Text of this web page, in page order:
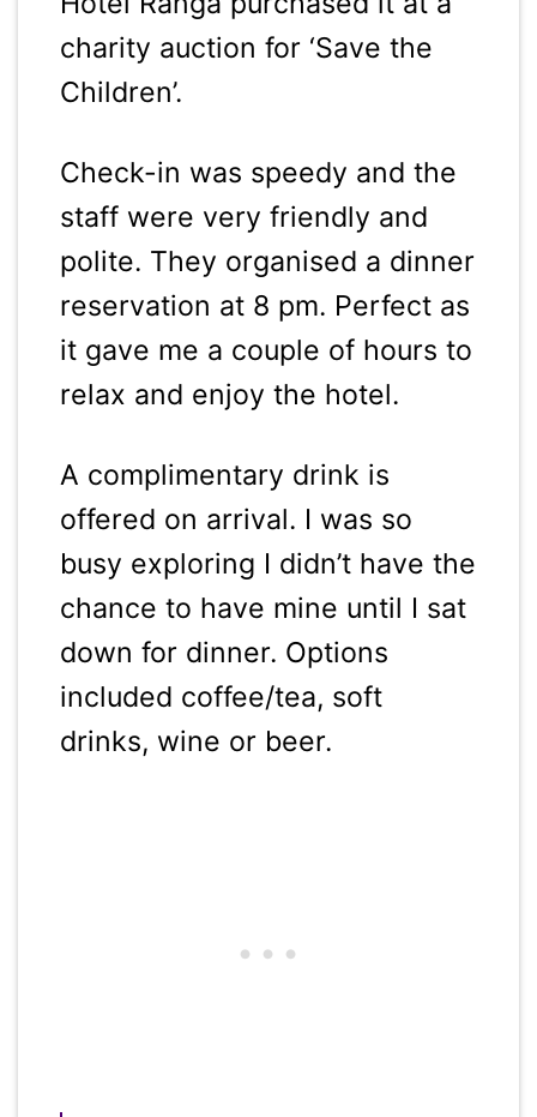
charity auction for ‘Save the
Children’.
Check-in was speedy and the
staff were very friendly and
polite. They organised a dinner
reservation at 8 pm. Perfect as
it gave me a couple of hours to
relax and enjoy the hotel.
A complimentary drink is
offered on arrival. I was so
busy exploring I didn’t have the
chance to have mine until I sat
down for dinner. Options
included coffee/tea, soft
drinks, wine or beer.